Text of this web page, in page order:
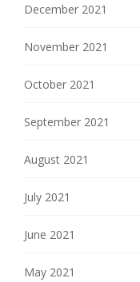
December 2021
November 2021
October 2021
September 2021
August 2021
July 2021
June 2021
May 2021